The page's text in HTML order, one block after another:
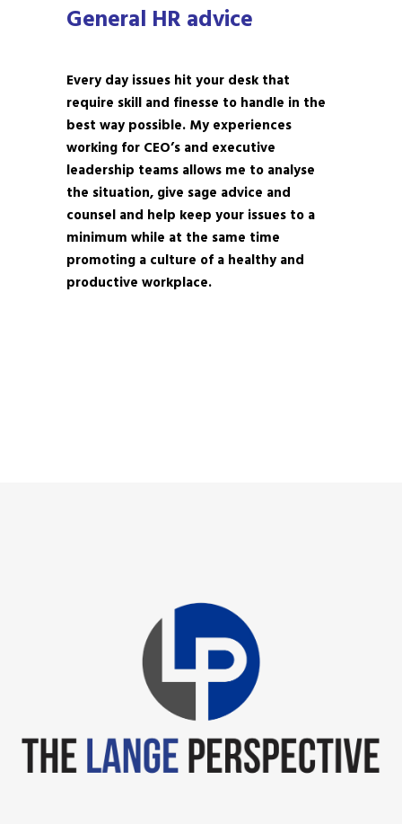
General HR advice
Every day issues hit your desk that
require skill and finesse to handle in the
best way possible. My experiences
working for CEO’s and executive
leadership teams allows me to analyse
the situation, give sage advice and
counsel and help keep your issues to a
minimum while at the same time
promoting a culture of a healthy and
productive workplace.